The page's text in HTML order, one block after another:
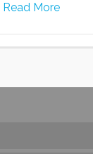
Read More